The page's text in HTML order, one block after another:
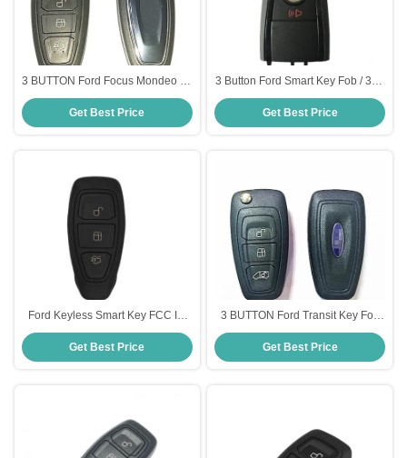
3 BUTTON Ford Focus Mondeo C-
Max Key Fob AM5T 15K601 AD
Ford Smart Key
Get Best Price
3 Button Ford Smart Key Fob / 315
MHZ Remote Car Starter HC3T-
15K601-AB
Get Best Price
Ford Keyless Smart Key FCC ID
F1ET 15K601 AE OEM With Logo
3button 433mhz
Get Best Price
3 BUTTON Ford Transit Key Fob
Black Color BK2T 15K601 AC
Ford Smart Key
Get Best Price